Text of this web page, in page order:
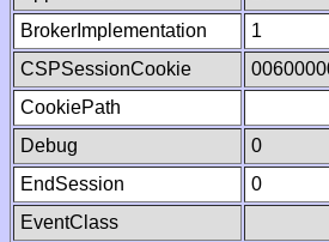
BrokerImplementation
1
CSPSessionCookie
CookiePath
Debug
0
EndSession
0
EventClass